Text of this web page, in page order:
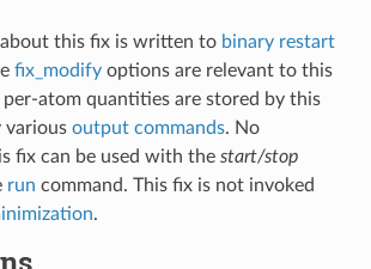
this fix is written to binary restart
fix_modifyoptions are relevant to this
atom quantities are stored by this
various output commands. No
fix can be used with the start/stop
run command. This fix is not invoked
.